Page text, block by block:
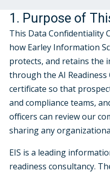
1. Purpose of
This Data Confidentiality
how Earley Information
protects, and retains the
through the AI Readiness
certificate so that
and compliance teams,
officers can review our
sharing any
EIS is a leading
readiness consultancy.